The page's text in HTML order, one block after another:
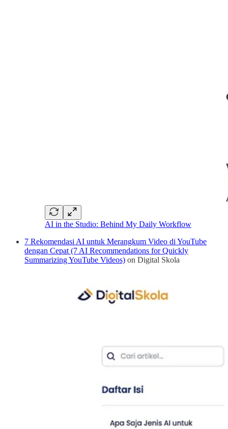
AI in the Studio: Behind My Daily Workflow
7 Rekomendasi AI untuk Merangkum Video di YouTube
dengan Cepat (7 AI Recommendations for Quickly
Summarizing YouTube Videos) on Digital Skola